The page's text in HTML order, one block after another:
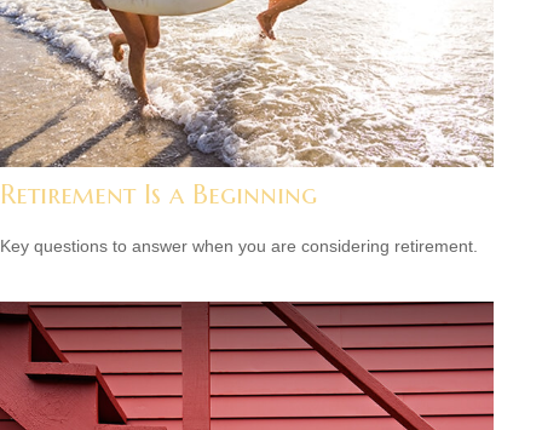
Retirement Is a Beginning
Key questions to answer when you are considering retirement.